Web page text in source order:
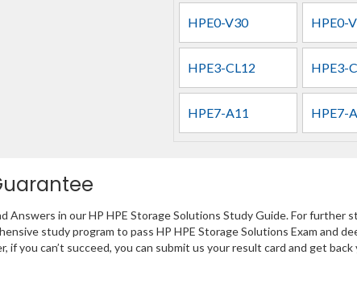
HPE0-V30 HPE0-
HPE3-CL12 HPE3-
HPE7-A11 HPE7-
Answers in our HP HPE Storage Solutions Study Guide. For
study program to pass HP HPE Storage Solutions Exam and
you can’t succeed, you can submit us your result card and get